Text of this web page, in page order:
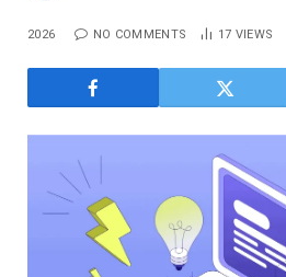
2026 NO COMMENTS 17 VIEWS